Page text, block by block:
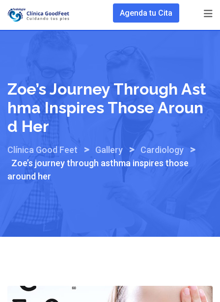
Skip
content
Agenda tu Cita
Zoe’s Journey Through Ast
Hma Inspires Those Aroun
D Her
Clínica Good Feet > Gallery > Cardiology >
Zoe’s journey through asthma inspires those
around her